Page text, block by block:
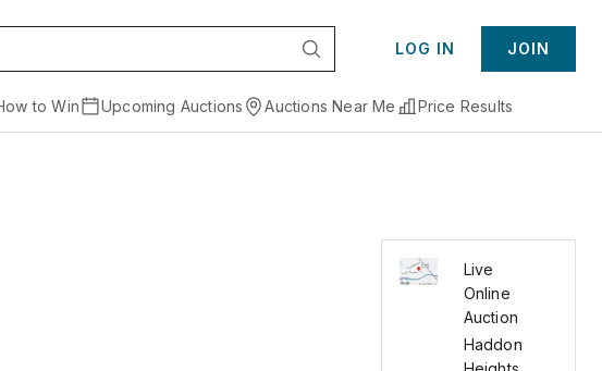
LOG IN JOIN
to Win Upcoming Auctions Auctions Near Me Price Results
Live
Online
Auction
Haddon